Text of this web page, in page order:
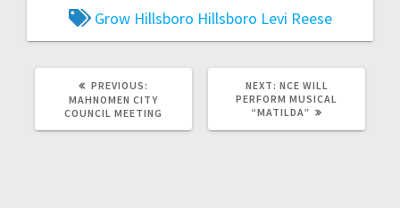
Grow Hillsboro Hillsboro Levi Reese
PREVIOUS:
MAHNOMEN CITY
COUNCIL MEETING
NEXT: NCE WILL
PERFORM MUSICAL
“MATILDA”